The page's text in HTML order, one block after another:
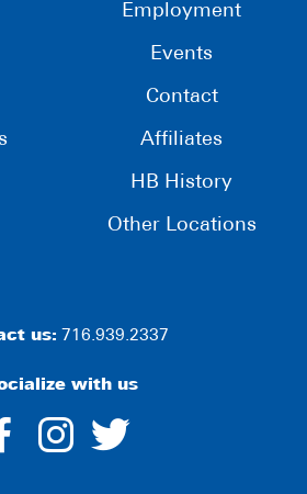
Employment
Events
Contact
Affiliates
HB History
Other Locations
us: 716.939.2337
with us
dashicons-
dashicons-